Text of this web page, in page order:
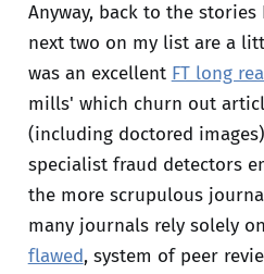
Anyway, back to the stories
next two on my list are a
was an excellent FT long
mills' which churn out
(including doctored
specialist fraud detectors
the more scrupulous
many journals rely solely
flawed, system of peer